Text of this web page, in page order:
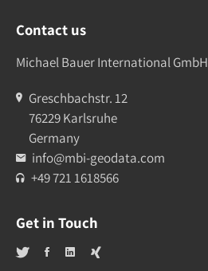
Contact us
Michael Bauer International GmbH
Greschbachstr. 12
76229 Karlsruhe
Germany
info@mbi-geodata.com
+49 721 1618566
Get in Touch